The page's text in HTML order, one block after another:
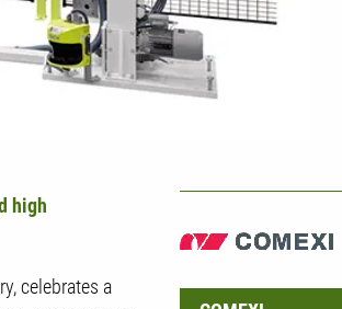
high
celebrates a